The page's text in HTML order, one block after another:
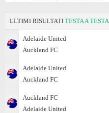
ULTIMI RISULTATI TESTA A TESTA
Adelaide United
Auckland FC
Adelaide United
Auckland FC
Auckland FC
Adelaide United